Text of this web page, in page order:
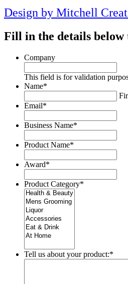
Design by Mitchell
Fill in the details
Company
This field is for validation
Name*
Email*
Business Name*
Product Name*
Award*
Product Category*
Tell us about your product:*